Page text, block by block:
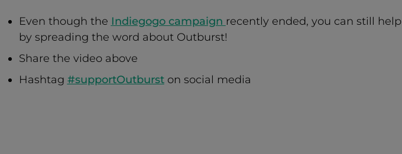
Even though the Indiegogo campaign recently ended, you can still help
by spreading the word about Outburst!
Share the video above
Hashtag #supportOutburston social media